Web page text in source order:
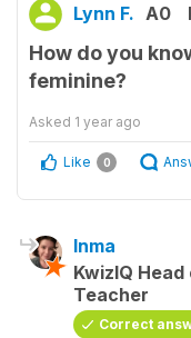
Lynn F. A0
How do you
feminine?
Asked 1 year ago
Like 0
Inma
KwizIQ
Teacher
Correct